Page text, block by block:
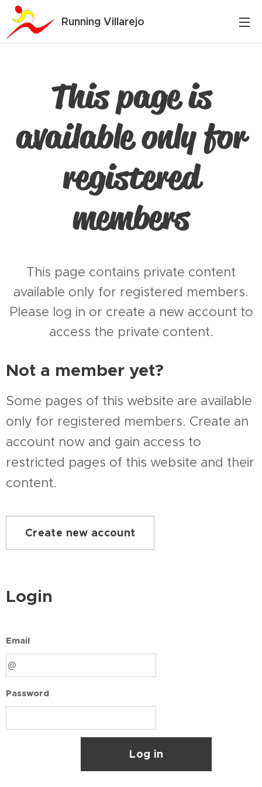
Running Villarejo
This page is
available only for
registered
members
This page contains private content
available only for registered members.
Please log in or create a new account to
access the private content.
Not a member yet?
Some pages of this website are available
only for registered members. Create an
account now and gain access to
restricted pages of this website and their
content.
Create new account
Login
Email
Password
Log in